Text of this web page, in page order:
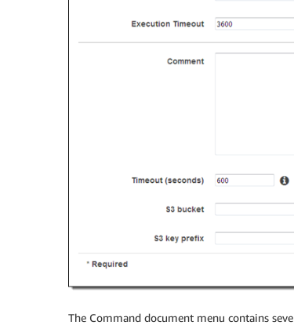
The Command document menu contains